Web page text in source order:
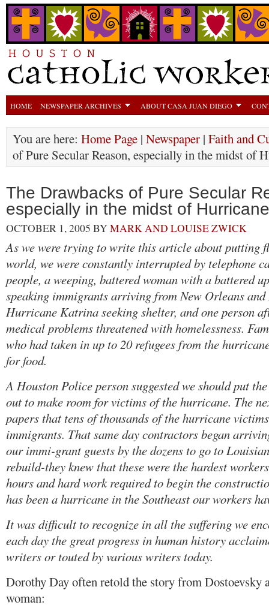
HOME NEWSPAPER ARCHIVES ABOUT CASA JUAN DIEGO
You are here: Home Page | Newspaper | Faith and
of Pure Secular Reason, especially in the midst of
The Drawbacks of Pure Secular
especially in the midst of
OCTOBER 1, 2005 BYMARK AND LOUISE ZWICK
As we were trying to write this article about putting
world, we were constantly interrupted by telephone
people, a weeping, battered woman with a battered
speaking immigrants arriving from New Orleans
Hurricane Katrina seeking shelter, and one person
medical problems threatened with homelessness.
who had taken in up to 20 refugees from the
for food.
A Houston Police person suggested we should put
out to make room for victims of the hurricane. The
papers that tens of thousands of the hurricane
immigrants. That same day contractors began
our immi-grant guests by the dozens to go to
rebuild-they knew that these were the hardest
hours and hard work required to begin the
has been a hurricane in the Southeast our workers
It was difficult to recognize in all the suffering we
each day the great progress in human history
writers or touted by various writers today.
Dorothy Day often retold the story from Dostoevsky
woman: